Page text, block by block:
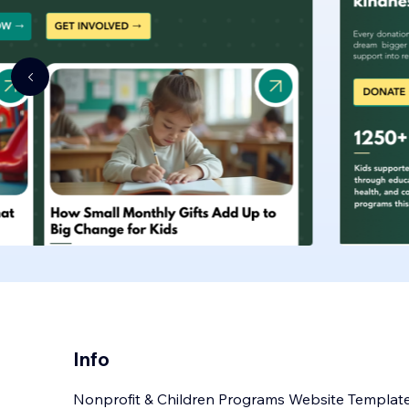
Info
Nonprofit & Children Programs Website